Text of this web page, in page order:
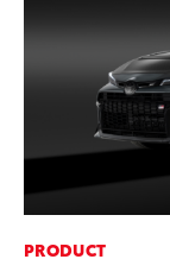
PRODUCT